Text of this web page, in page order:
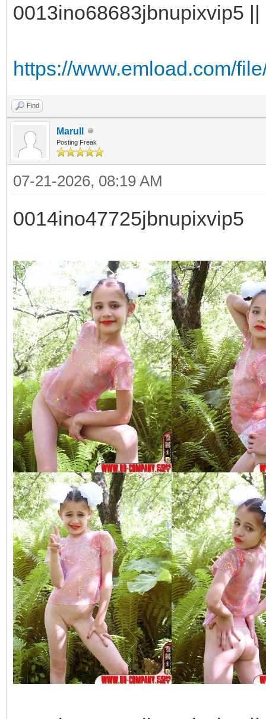
0013ino68683jbnupixvip5
https://www.emload.com/
Find
Marull
Posting Freak
07-21-2026, 08:19 AM
0014ino47725jbnupixvip5